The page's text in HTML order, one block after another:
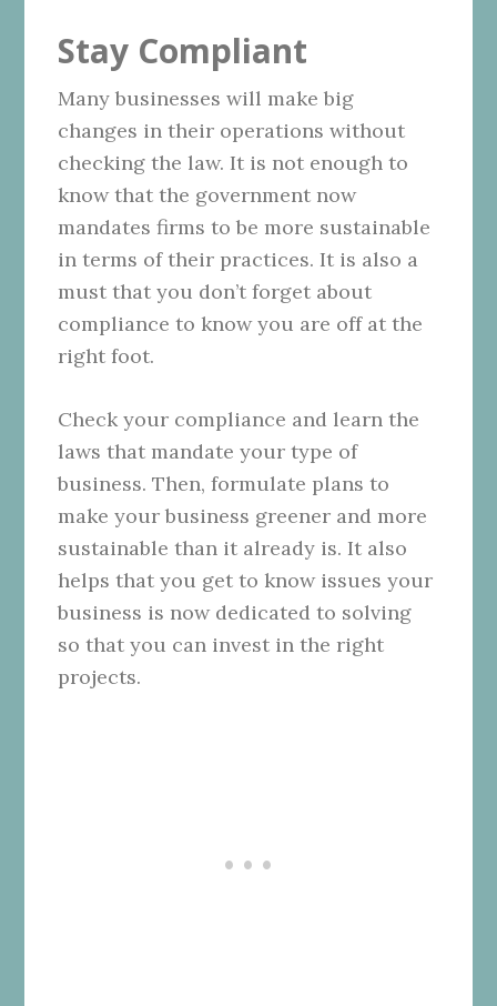
Stay Compliant
Many businesses will make big
changes in their operations without
checking the law. It is not enough to
know that the government now
mandates firms to be more sustainable
in terms of their practices. It is also a
must that you don’t forget about
compliance to know you are off at the
right foot.
Check your compliance and learn the
laws that mandate your type of
business. Then, formulate plans to
make your business greener and more
sustainable than it already is. It also
helps that you get to know issues your
business is now dedicated to solving
so that you can invest in the right
projects.